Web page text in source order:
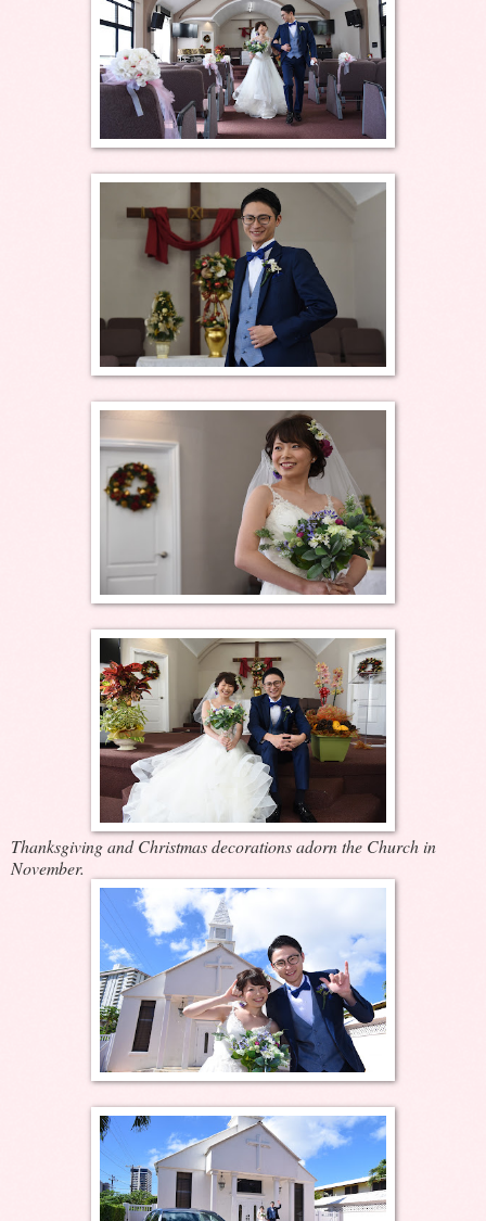
Thanksgiving and Christmas decorations adorn the Church in
November.